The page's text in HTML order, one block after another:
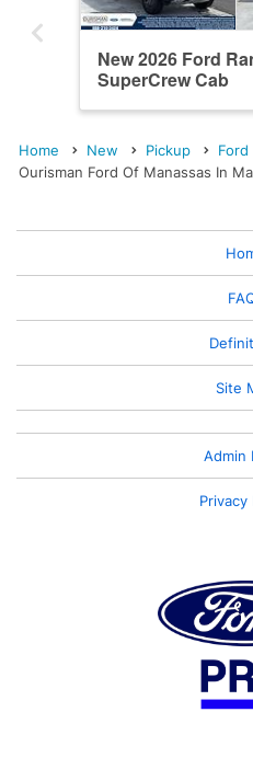
New 2026 Ford
SuperCrew Cab
Home New Pickup Ford
Ourisman Ford Of Manassas In
Site
Admin
Privacy